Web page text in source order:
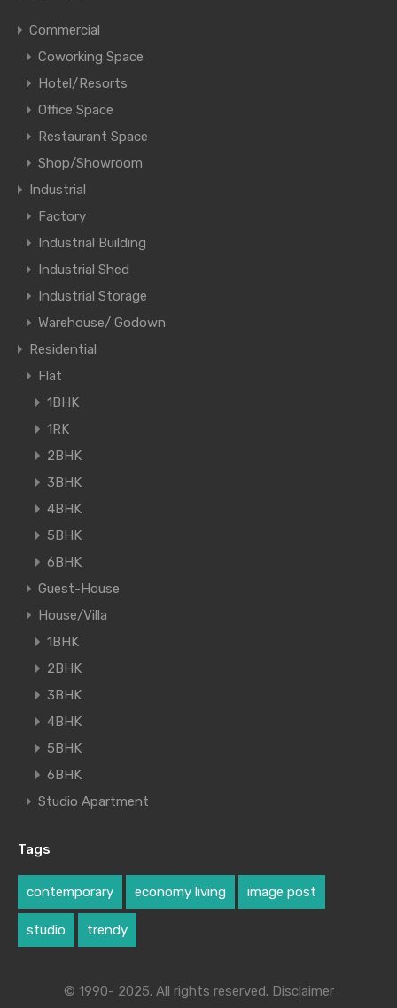
Commercial
Coworking Space
Hotel/Resorts
Office Space
Restaurant Space
Shop/Showroom
Industrial
Factory
Industrial Building
Industrial Shed
Industrial Storage
Warehouse/ Godown
Residential
Flat
1BHK
1RK
2BHK
3BHK
4BHK
5BHK
6BHK
Guest-House
House/Villa
1BHK
2BHK
3BHK
4BHK
5BHK
6BHK
Studio Apartment
Tags
contemporary economy living image post
studio trendy
© 1990- 2025. All rights reserved. Disclaimer